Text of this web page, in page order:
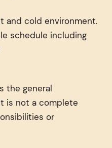
and cold environment.
schedule including
the general
is not a complete
or